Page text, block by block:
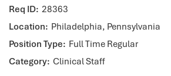
28363
Philadelphia, Pennsylvania
Full Time Regular
Clinical Staff